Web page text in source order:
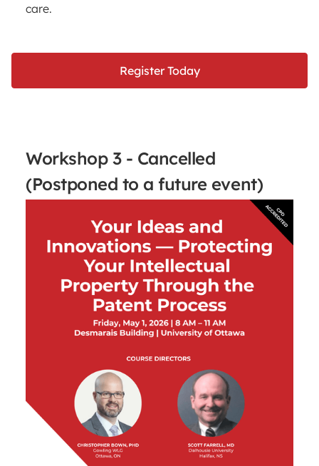
care.
Register Today
Workshop 3 - Cancelled
(Postponed to a future event)